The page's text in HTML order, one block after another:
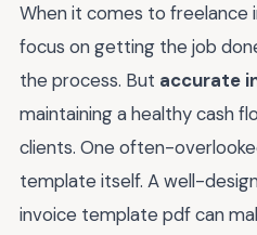
When it comes to freelance
focus on getting the job
the process. But accurate
maintaining a healthy cash
clients. One often-
template itself. A well-
invoice template pdf can